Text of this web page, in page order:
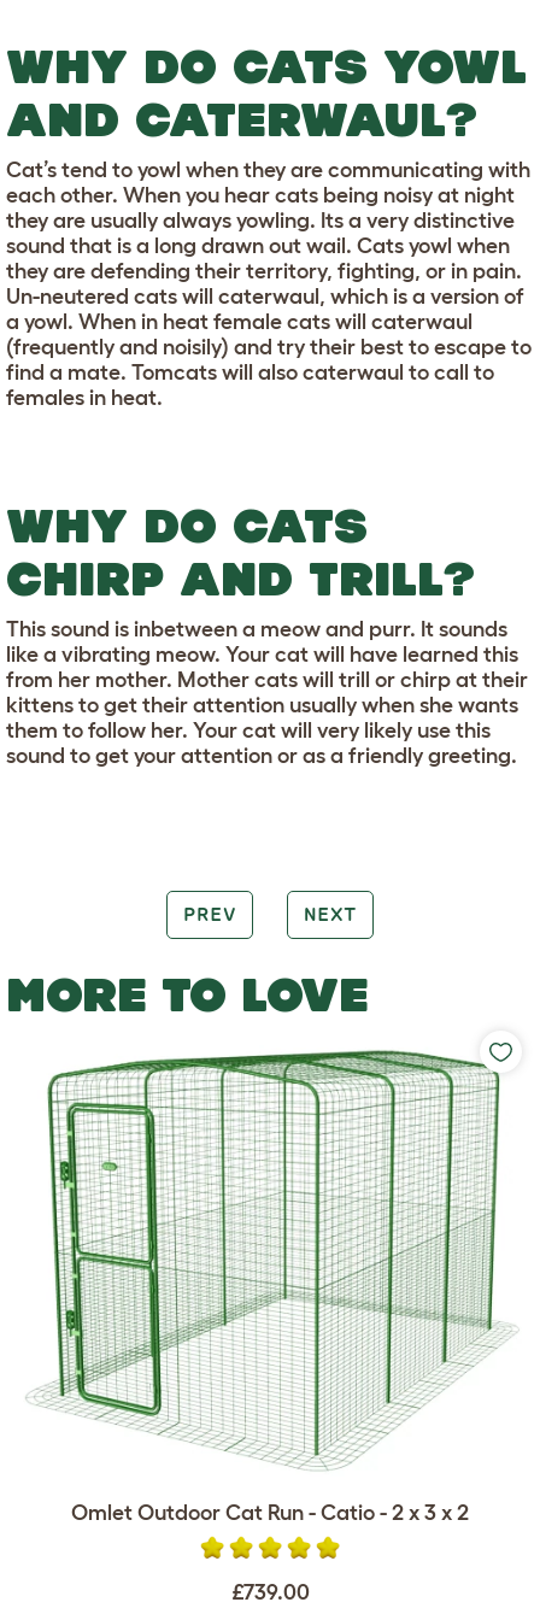
WHY DO CATS YOWL
AND CATERWAUL?
Cat’s tend to yowl when they are communicating with
each other. When you hear cats being noisy at night
they are usually always yowling. Its a very distinctive
sound that is a long drawn out wail. Cats yowl when
they are defending their territory, fighting, or in pain.
Un-neutered cats will caterwaul, which is a version of
a yowl. When in heat female cats will caterwaul
(frequently and noisily) and try their best to escape to
find a mate. Tomcats will also caterwaul to call to
females in heat.
WHY DO CATS
CHIRP AND TRILL?
This sound is inbetween a meow and purr. It sounds
like a vibrating meow. Your cat will have learned this
from her mother. Mother cats will trill or chirp at their
kittens to get their attention usually when she wants
them to follow her. Your cat will very likely use this
sound to get your attention or as a friendly greeting.
PREV NEXT
MORE TO LOVE
Omlet Outdoor Cat Run - Catio - 2 x 3 x 2
£739.00